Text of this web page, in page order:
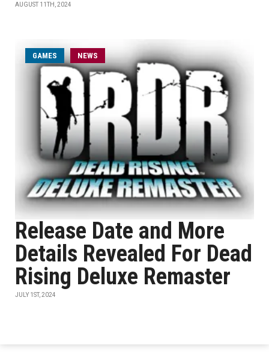
AUGUST 11TH, 2024
GAMES NEWS
Release Date and More
Details Revealed For Dead
Rising Deluxe Remaster
JULY 1ST, 2024